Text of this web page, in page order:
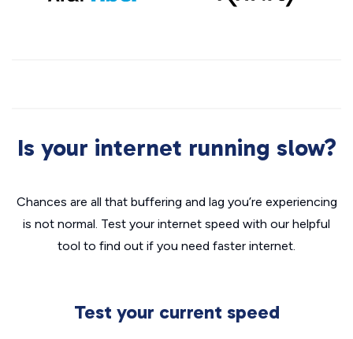
Is your internet running slow?
Chances are all that buffering and lag you’re experiencing
is not normal. Test your internet speed with our helpful
tool to find out if you need faster internet.
Test your current speed